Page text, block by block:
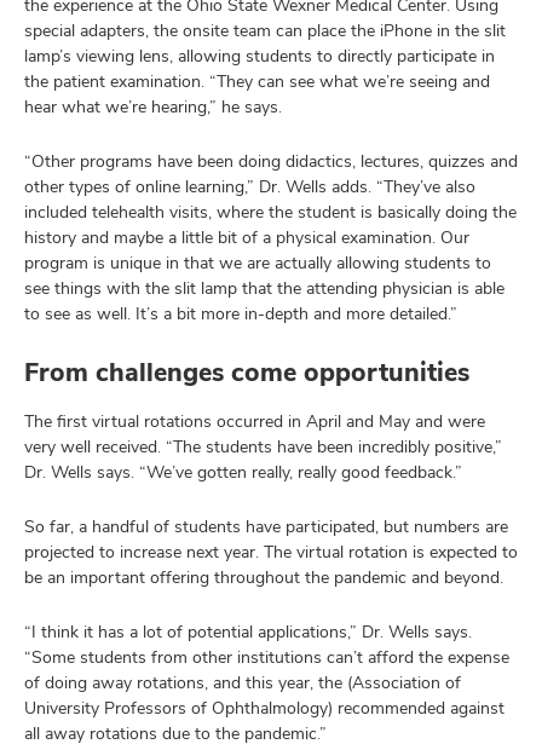
the experience at the Ohio State Wexner Medical Center. Using
special adapters, the onsite team can place the iPhone in the slit
lamp’s viewing lens, allowing students to directly participate in
the patient examination. “They can see what we’re seeing and
hear what we’re hearing,” he says.
“Other programs have been doing didactics, lectures, quizzes and
other types of online learning,” Dr. Wells adds. “They’ve also
included telehealth visits, where the student is basically doing the
history and maybe a little bit of a physical examination. Our
program is unique in that we are actually allowing students to
see things with the slit lamp that the attending physician is able
to see as well. It’s a bit more in-depth and more detailed.”
From challenges come opportunities
The first virtual rotations occurred in April and May and were
very well received. “The students have been incredibly positive,”
Dr. Wells says. “We’ve gotten really, really good feedback.”
So far, a handful of students have participated, but numbers are
projected to increase next year. The virtual rotation is expected to
be an important offering throughout the pandemic and beyond.
“I think it has a lot of potential applications,” Dr. Wells says.
“Some students from other institutions can’t afford the expense
of doing away rotations, and this year, the (Association of
University Professors of Ophthalmology) recommended against
all away rotations due to the pandemic.”